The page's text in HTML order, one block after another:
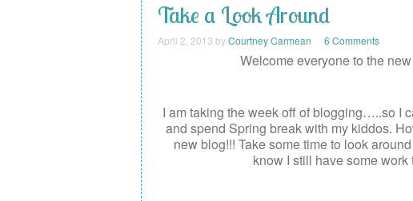
Take a Look Around
April 2, 2013 byCourtney Carmean 6 Comments
Welcome everyone to the new
I am taking the week off of blogging…..so I
and spend Spring break with my kiddos.
new blog!!! Take some time to look
know I still have some